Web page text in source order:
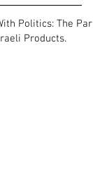
Politics: The Park
Products.